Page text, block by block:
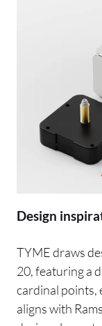
Design
TYME draws
20, featuring a
cardinal points,
aligns with